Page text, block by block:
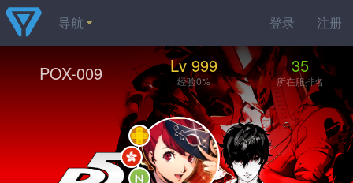
登录 注册
导航
POX-009 Lv 999
经验0%
35
所在服排名